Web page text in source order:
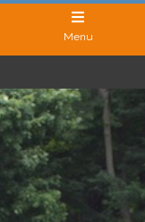
Menu